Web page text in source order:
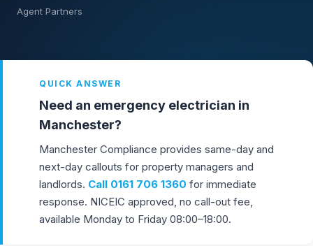
Agent Partners
QUICK ANSWER
Need an emergency electrician in
Manchester?
Manchester Compliance provides same-day and
next-day callouts for property managers and
landlords. Call 0161 706 1360 for immediate
response. NICEIC approved, no call-out fee,
available Monday to Friday 08:00–18:00.